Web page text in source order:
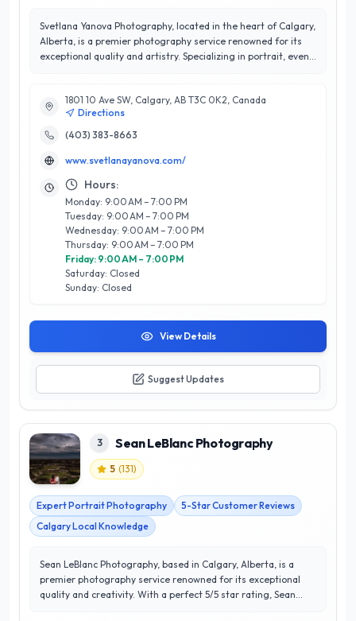
Svetlana Yanova Photography, located in the heart of Calgary,
Alberta, is a premier photography service renowned for its
exceptional quality and artistry. Specializing in portrait, event,
resonate. With a stellar 5/5-star rating, the business has built
a reputation for outstanding customer satisfaction, ensuring
that each client feels valued and understood throughout the
professionalism with a personal touch, making every session
memorable and enjoyable. Whether you’re looking to
commemorate a special event or elevate your brand’s visual
presence, Svetlana Yanova Photography stands out as a
trusted partner in bringing your vision to life in Calgary's
vibrant landscape. Experience the difference today!
1801 10 Ave SW, Calgary, AB T3C 0K2, Canada
Directions
(403) 383-8663
www.svetlanayanova.com/
Hours:
Monday: 9:00 AM – 7:00 PM
Tuesday: 9:00 AM – 7:00 PM
Wednesday: 9:00 AM – 7:00 PM
Thursday: 9:00 AM – 7:00 PM
Friday: 9:00 AM – 7:00 PM
Saturday: Closed
Sunday: Closed
View Details
Suggest Updates
3 Sean LeBlanc Photography
5 (131)
Expert Portrait Photography
5-Star Customer Reviews
Calgary Local Knowledge
Sean LeBlanc Photography, based in Calgary, Alberta, is a
premier photography service renowned for its exceptional
quality and creativity. With a perfect 5/5 star rating, Sean